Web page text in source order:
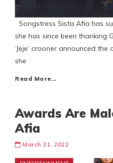
Songstress Sista Afia has
she has since been thanking
‘Jeje’ crooner announced
she
Read More…
Awards Are
Afia
March 31, 2022